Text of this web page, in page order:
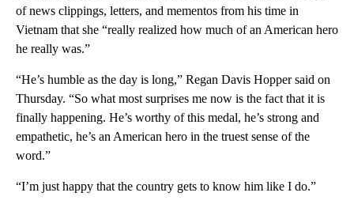
of news clippings, letters, and mementos from his time in
Vietnam that she “really realized how much of an American hero
he really was.”
“He’s humble as the day is long,” Regan Davis Hopper said on
Thursday. “So what most surprises me now is the fact that it is
finally happening. He’s worthy of this medal, he’s strong and
empathetic, he’s an American hero in the truest sense of the
word.”
“I’m just happy that the country gets to know him like I do.”